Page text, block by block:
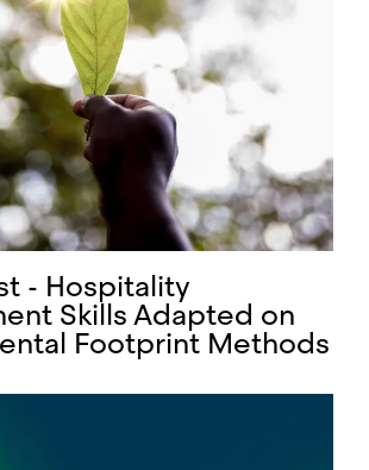
- Hospitality
Skills Adapted on
Footprint Methods